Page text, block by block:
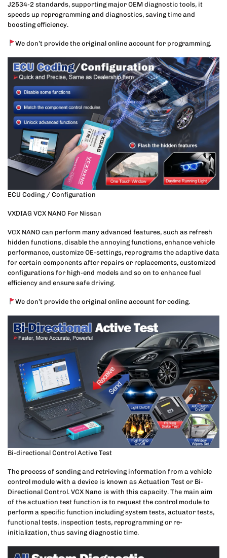
J2534-2 standards, supporting major OEM diagnostic tools, it
speeds up reprogramming and diagnostics, saving time and
boosting efficiency.
We don’t provide the original online account for programming.
ECU Coding / Configuration
VXDIAG VCX NANO For Nissan
VCX NANO can perform many advanced features, such as refresh
hidden functions, disable the annoying functions, enhance vehicle
performance, customize OE-settings, reprograms the adaptive data
for certain components after repairs or replacements, customized
configurations for high-end models and so on to enhance fuel
efficiency and ensure safe driving.
We don’t provide the original online account for coding.
Bi-directional Control Active Test
The process of sending and retrieving information from a vehicle
control module with a device is known as Actuation Test or Bi-
Directional Control. VCX Nano is with this capacity. The main aim
of the actuation test function is to request the control module to
perform a specific function including system tests, actuator tests,
functional tests, inspection tests, reprogramming or re-
initialization, thus saving diagnostic time.